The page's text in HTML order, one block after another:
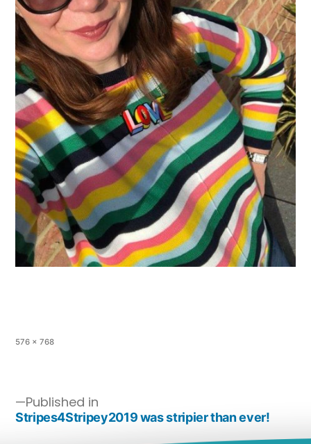
576 × 768
Published in
Stripes4Stripey2019 was stripier than ever!